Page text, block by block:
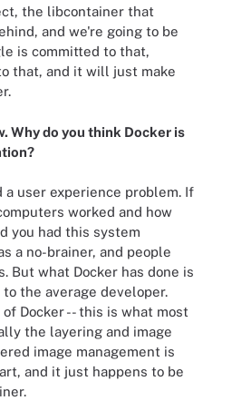
the libcontainer that
and we're going to be
is committed to that,
that, and it will just make
Why do you think Docker is
?
a user experience problem. If
worked and how
you had this system
a no-brainer, and people
But what Docker has done is
the average developer.
Docker -- this is what most
the layering and image
image management is
and it just happens to be